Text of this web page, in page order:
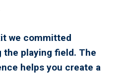
we committed
the playing field. The
helps you create a